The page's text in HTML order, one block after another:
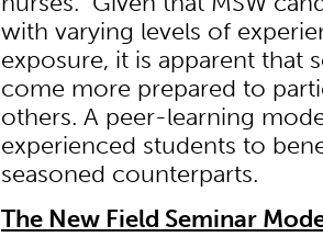
with varying levels of
exposure, it is apparent that
come more prepared to
others. A peer-learning
experienced students to
seasoned counterparts.
The New Field Seminar